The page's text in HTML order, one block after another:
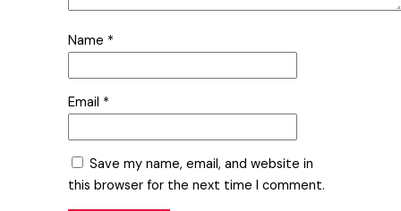
Name *
Email *
Save my name, email, and website in
this browser for the next time I comment.